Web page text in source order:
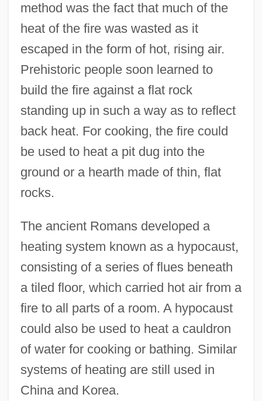
method was the fact that much of the
heat of the fire was wasted as it
escaped in the form of hot, rising air.
Prehistoric people soon learned to
build the fire against a flat rock
standing up in such a way as to reflect
back heat. For cooking, the fire could
be used to heat a pit dug into the
ground or a hearth made of thin, flat
rocks.
The ancient Romans developed a
heating system known as a hypocaust,
consisting of a series of flues beneath
a tiled floor, which carried hot air from a
fire to all parts of a room. A hypocaust
could also be used to heat a cauldron
of water for cooking or bathing. Similar
systems of heating are still used in
China and Korea.